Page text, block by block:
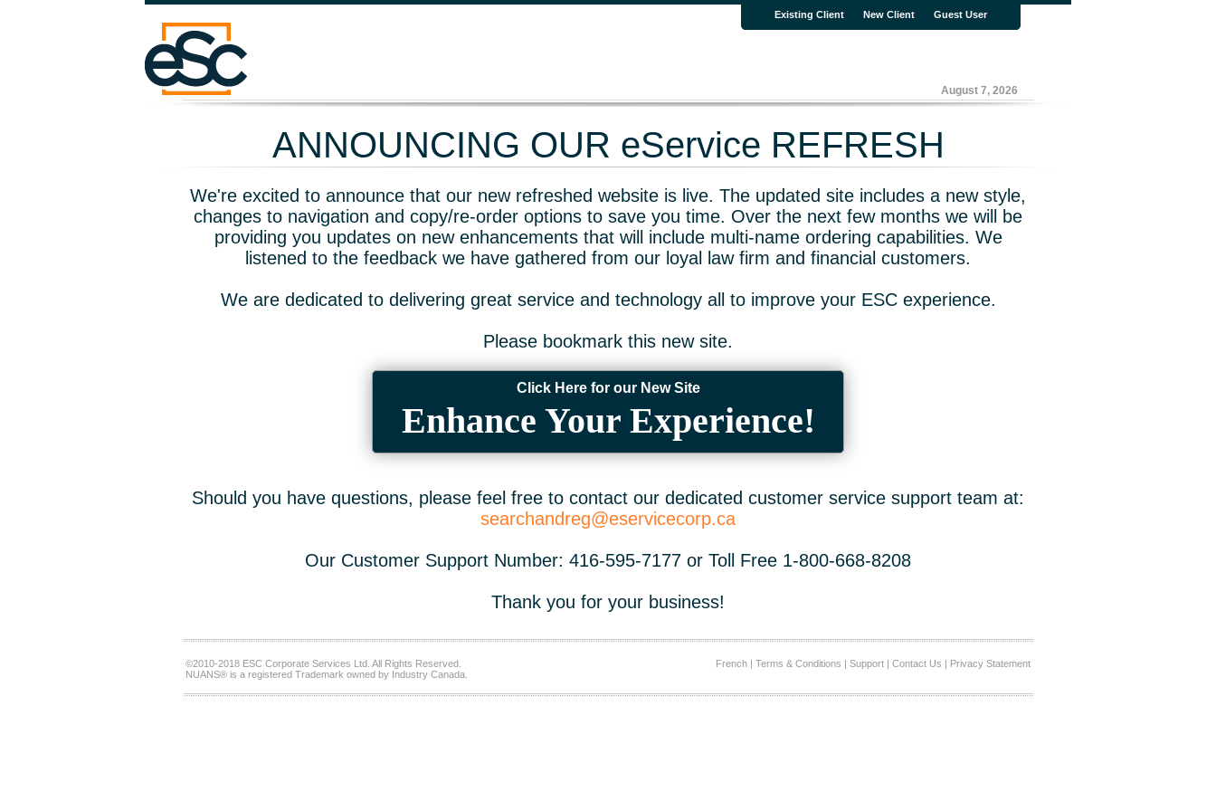
Existing Client New Client Guest User
August 7, 2026
ANNOUNCING OUR eService REFRESH
We're excited to announce that our new refreshed website is live. The updated site includes a new style,
changes to navigation and copy/re-order options to save you time. Over the next few months we will be
providing you updates on new enhancements that will include multi-name ordering capabilities. We
listened to the feedback we have gathered from our loyal law firm and financial customers.
We are dedicated to delivering great service and technology all to improve your ESC experience.
Please bookmark this new site.
Click Here for our New Site
Enhance Your Experience!
Should you have questions, please feel free to contact our dedicated customer service support team at:
searchandreg@eservicecorp.ca
Our Customer Support Number: 416-595-7177 or Toll Free 1-800-668-8208
Thank you for your business!
©2010-2018 ESC Corporate Services Ltd. All Rights Reserved.
NUANS® is a registered Trademark owned by Industry Canada.
French| Terms & Conditions | Support| Contact Us | Privacy Statement